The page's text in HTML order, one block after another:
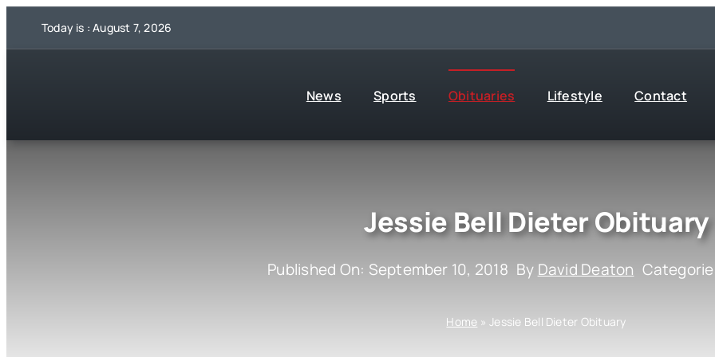
Today is : August 7, 2026
News Sports Obituaries Lifestyle Contact
Jessie Bell Dieter Obituary
Published On: September 10, 2018 By David Deaton
Home »Jessie Bell Dieter Obituary